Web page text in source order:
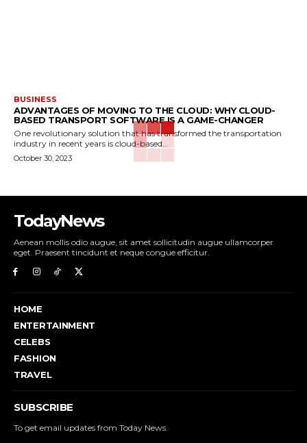
BUSINESS
ADVANTAGES OF MOVING TO THE CLOUD: WHY CLOUD-
BASED TRANSPORT SOFTWARE IS A GAME-CHANGER
One revolutionary solution that has transformed the transportation
industry in recent years is cloud-based...
October 30, 2023
TodayNews
Aenean mollis odio augue, sit amet sollicitudin augue ullamcorper
eget. Praesent tincidunt et neque congue efficitur.
HOME
ENTERTAINMENT
CELEBS
FASHION
TRAVEL
SUBSCRIBE
To get email updates from Today News.